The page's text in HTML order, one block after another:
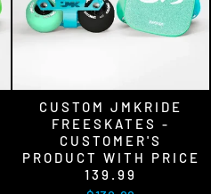
CUSTOM JMKRIDE
FREESKATES -
CUSTOMER'S
PRODUCT WITH PRICE
139.99